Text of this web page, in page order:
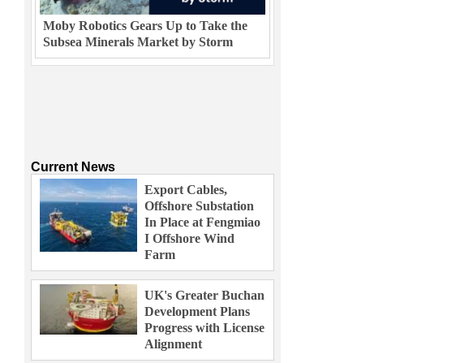
Moby Robotics Gears Up to Take the
Subsea Minerals Market by Storm
Current News
Export Cables,
Offshore Substation
In Place at Fengmiao
I Offshore Wind
Farm
UK's Greater Buchan
Development Plans
Progress with License
Alignment